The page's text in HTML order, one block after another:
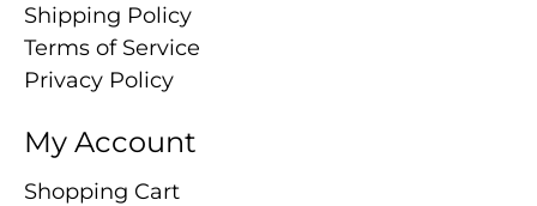
Shipping Policy
Terms of Service
Privacy Policy
My Account
Shopping Cart